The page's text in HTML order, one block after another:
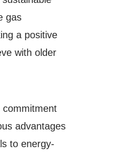
gas
a positive
with older
commitment
advantages
to energy-